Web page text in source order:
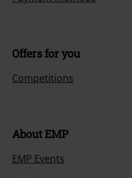
Offers for you
Competitions
About EMP
EMP Events